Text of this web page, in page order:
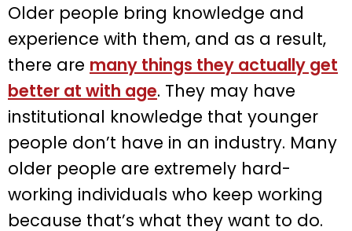
Older people bring knowledge and
experience with them, and as a result,
there are many things they actually get
better at with age. They may have
institutional knowledge that younger
people don’t have in an industry. Many
older people are extremely hard-
working individuals who keep working
because that’s what they want to do.